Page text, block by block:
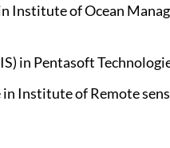
Institute of Ocean
in Pentasoft
Institute of Remote